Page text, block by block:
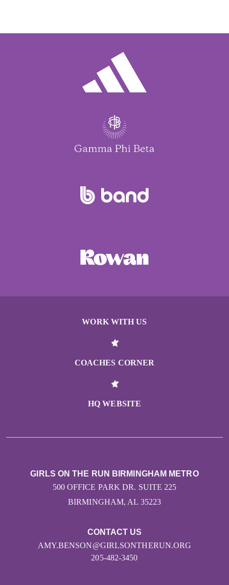
WORK WITH US
COACHES CORNER
HQ WEBSITE
CONTACT US
AMY.BENSON@GIRLSONTHERUN.ORG
205-482-3450
GIRLS ON THE RUN BIRMINGHAM METRO
500 OFFICE PARK DR. SUITE 225
BIRMINGHAM, AL 35223